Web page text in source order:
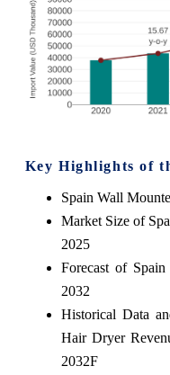
Key Highlights of
Spain Wall
Market Size of
2025
Forecast of
2032
Historical Data
Hair Dryer
2032F